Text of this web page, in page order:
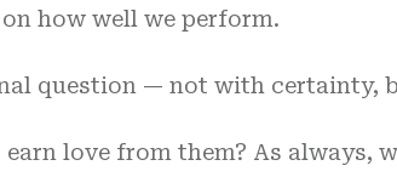
how well we perform.
question — not with certainty,
love from them? As always,